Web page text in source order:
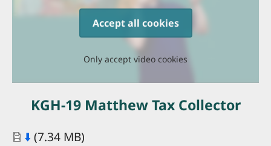
Accept all cookies
Only accept video cookies
KGH-19 Matthew Tax Collector
Document
⬇️ (7.34 MB)